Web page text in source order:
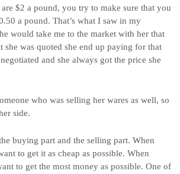
$2 a pound, you try to make sure that you
a pound. That’s what I saw in my
would take me to the market with her that
she was quoted she end up paying for that
and she always got the price she
who was selling her wares as well, so
side.
buying part and the selling part. When
to get it as cheap as possible. When
to get the most money as possible. One of